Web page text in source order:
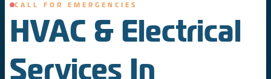
CALL FOR EMERGENCIES
HVAC & Electrical
Services In